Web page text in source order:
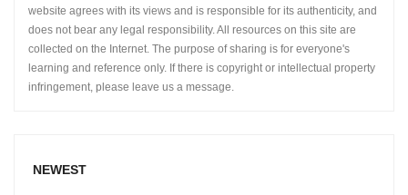
website agrees with its views and is responsible for its authenticity, and
does not bear any legal responsibility. All resources on this site are
collected on the Internet. The purpose of sharing is for everyone's
learning and reference only. If there is copyright or intellectual property
infringement, please leave us a message.
NEWEST